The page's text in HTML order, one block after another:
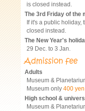
is closed instead.
The 3rd Friday of the
If it's a public holiday,
closed instead.
The New Year's
29 Dec. to 3 Jan.
Adults
Museum &
Museum only 400 yen
High school &
Museum &